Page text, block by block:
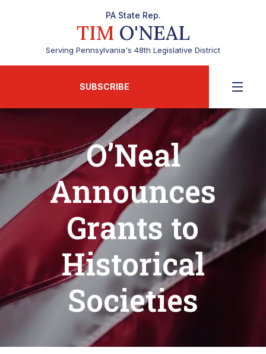
PA State Rep.
TIM O'NEAL
Serving Pennsylvania's 48th Legislative District
SUBSCRIBE
O’Neal
Announces
Grants to
Historical
Societies